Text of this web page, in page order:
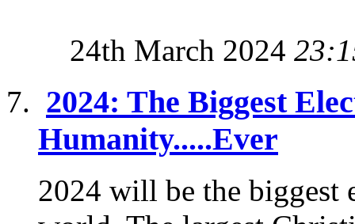
24th March 2024
2024: The Biggest
Humanity.....Ever
2024 will be the biggest